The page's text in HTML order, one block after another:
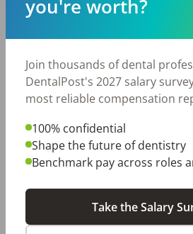
Houston, TX
Fort Worth, TX
Charlotte, NC
By City
Trending searches.
you're worth?
Join thousands of dental
DentalPost's 2027 salary
most reliable compensation
100% confidential
Shape the future of dentistry
Benchmark pay across roles
Take the Salary